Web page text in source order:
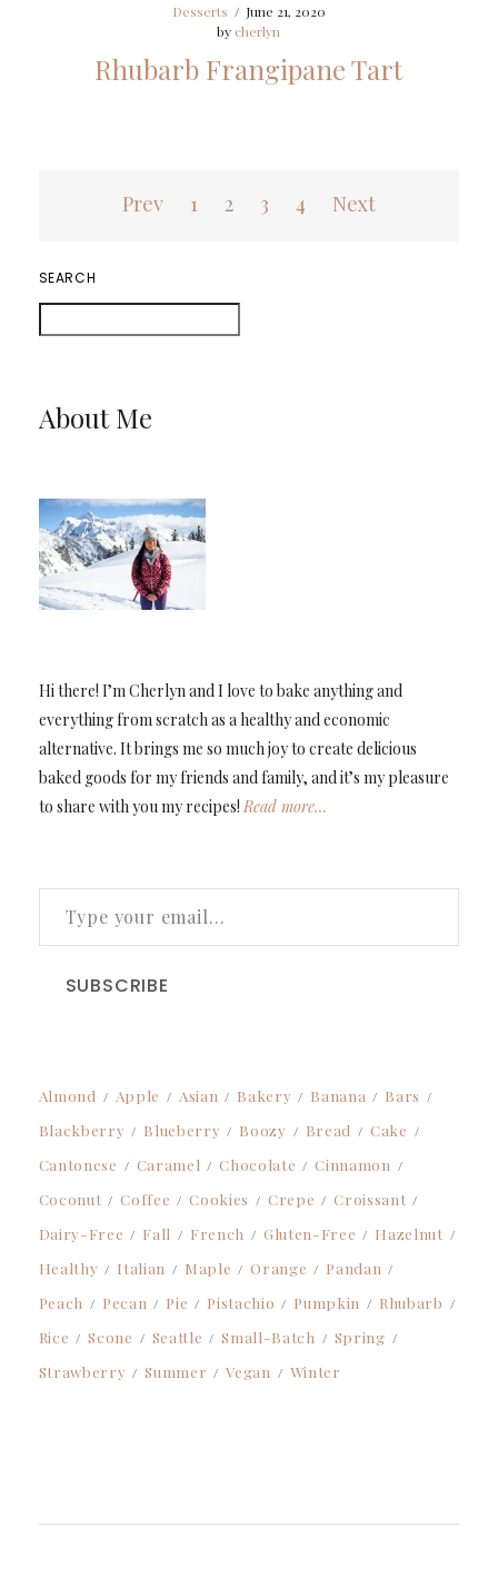
Desserts / June 21, 2020
by cherlyn
Rhubarb Frangipane Tart
pagination
Prev 1 2 3 4 Next
SEARCH
About Me
Hi there! I’m Cherlyn and I love to bake anything and
everything from scratch as a healthy and economic
alternative. It brings me so much joy to create delicious
baked goods for my friends and family, and it’s my pleasure
to share with you my recipes! Read more…
TYPE YOUR EMAIL…
SUBSCRIBE
Almond Apple Asian Bakery Banana
Bars
Blackberry
Blueberry Boozy Bread
Cake
Cantonese
Caramel Chocolate
Cinnamon
Coconut
Coffee Cookies Crepe
Croissant
Dairy-Free
Fall French Gluten-Free
Hazelnut
Healthy
Italian Maple Orange
Pandan
Peach
Pecan Pie Pistachio Pumpkin
Rhubarb
Rice
Scone Seattle Small-Batch
Spring
Strawberry
Summer Vegan Winter